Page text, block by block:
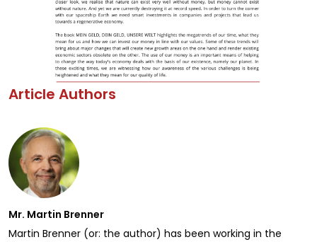
Article Authors
Mr. Martin Brenner
Martin Brenner (or: the author) has been working in the